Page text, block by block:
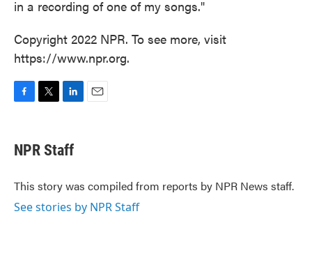
in a recording of one of my songs."
Copyright 2022 NPR. To see more, visit
https://www.npr.org.
e
b
o
k
t
t
r
k
e
I
n
NPR Staff
This story was compiled from reports by NPR News staff.
See stories by NPR Staff